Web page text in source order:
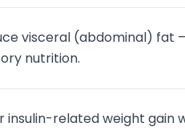
visceral (abdominal) fat
nutrition.
insulin-related weight